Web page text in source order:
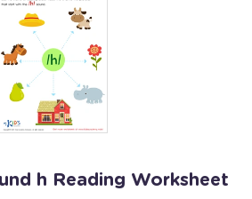
h Reading Worksheet